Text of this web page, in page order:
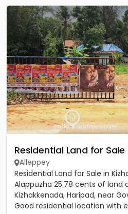
Residential Land for
Alleppey
Residential Land for Sale in
Alappuzha 25.78 cents of land
Kizhakkenada, Haripad, near
Good residential location with